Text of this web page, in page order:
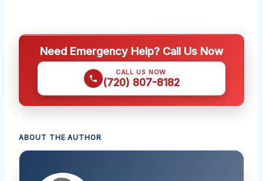
Need Emergency Help? Call Us Now
CALL US NOW
(720) 807-8182
ABOUT THE AUTHOR